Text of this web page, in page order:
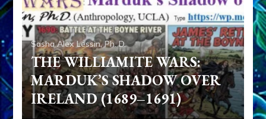
Sasha Alex Lessin, Ph. D.
THE WILLIAMITE WARS:
MARDUK’S SHADOW OVER
IRELAND (1689–1691)